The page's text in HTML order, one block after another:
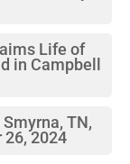
Life of
in Campbell
TN,
26, 2024